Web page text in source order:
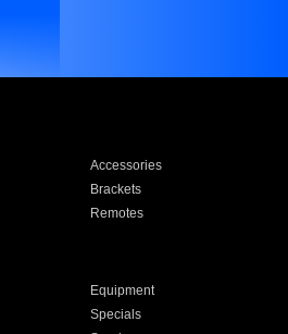
Accessories
Brackets
Remotes
Equipment
Specials